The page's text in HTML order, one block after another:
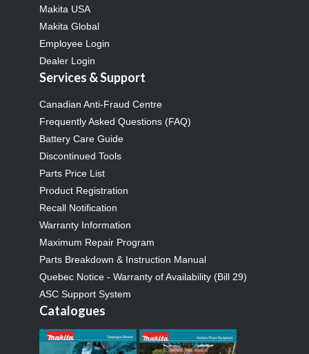
Makita USA
Makita Global
Employee Login
Dealer Login
Services & Support
Canadian Anti-Fraud Centre
Frequently Asked Questions (FAQ)
Battery Care Guide
Discontinued Tools
Parts Price List
Product Registration
Recall Notification
Warranty Information
Maximum Repair Program
Parts Breakdown & Instruction Manual
Quebec Notice - Warranty of Availability (Bill 29)
ASC Support System
Catalogues